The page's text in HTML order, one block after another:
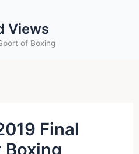
Views
of Boxing
Final
Boxing